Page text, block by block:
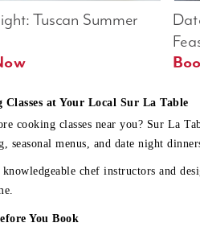
Tuscan Summer
at Your Local Sur La Table
cooking classes near you? Sur La
seasonal menus, and date night
knowledgeable chef instructors and
You Book